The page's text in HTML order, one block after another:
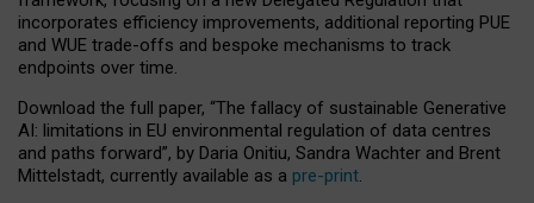
incorporates efficiency improvements, additional reporting PUE
and WUE trade-offs and bespoke mechanisms to track
endpoints over time.
Download the full paper, “The fallacy of sustainable Generative
AI: limitations in EU environmental regulation of data centres
and paths forward”, by Daria Onitiu, Sandra Wachter and Brent
Mittelstadt, currently available as a pre-print.